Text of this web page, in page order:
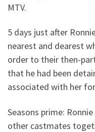
MTV.
5 days just after
nearest and dearest
order to their then-
that he had been
associated with her
Seasons prime:
other castmates